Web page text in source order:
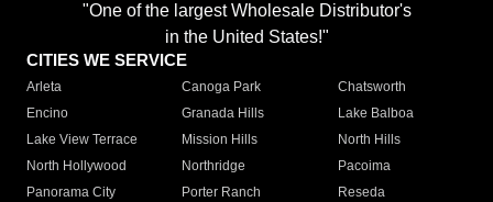
"One of the largest Wholesale Distributor's
in the United States!"
CITIES WE SERVICE
Arleta Canoga Park
Chatsworth
Encino
Granada Hills
Lake Balboa
Lake View Terrace
Mission Hills
North Hills
North Hollywood
Northridge
Pacoima
Panorama City
Porter Ranch
Reseda